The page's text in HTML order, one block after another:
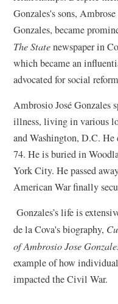
Gonzales's sons,
Gonzales, became
The Statenewspaper in
which became an
advocated for social
Ambrosio José Gonzales
illness, living in various
and Washington, D.C.
74. He is buried in
York City. He passed
American War finally
Gonzales’s life is
de la Cova's biography,
of Ambrosio Jose
example of how
impacted the Civil War.